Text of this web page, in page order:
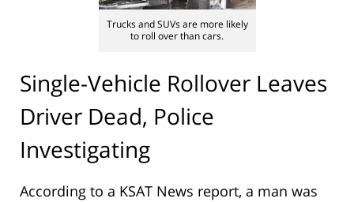
Trucks and SUVs are more likely
to roll over than cars.
Single-Vehicle Rollover Leaves
Driver Dead, Police
Investigating
According to a KSAT News report, a man was